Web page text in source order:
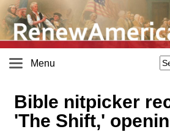
Menu
Bible nitpicker
'The Shift,'